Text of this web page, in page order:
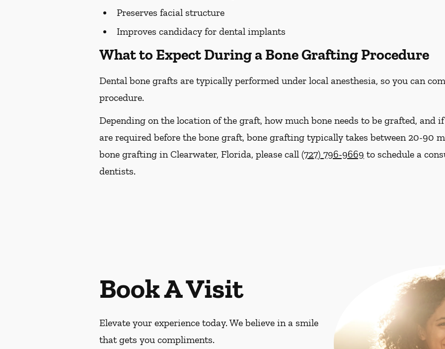
Preserves facial structure
Improves candidacy for dental implants
What to Expect During a Bone Grafting Procedure
Dental bone grafts are typically performed under local anesthesia, so you can
procedure.
Depending on the location of the graft, how much bone needs to be grafted, and
are required before the bone graft, bone grafting typically takes between 20-90
bone grafting in Clearwater, Florida, please call (727) 796-9669 to schedule a
dentists.
Book A Visit
Elevate your experience today. We believe in a smile
that gets you compliments.